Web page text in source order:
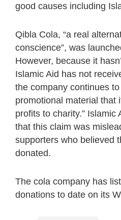
good causes including
Qibla Cola, “a real
conscience”, was
However, because it
Islamic Aid has not
the company continues
promotional material that
profits to charity.” Islamic
that this claim was
supporters who believed
donated.
The cola company has
donations to date on its